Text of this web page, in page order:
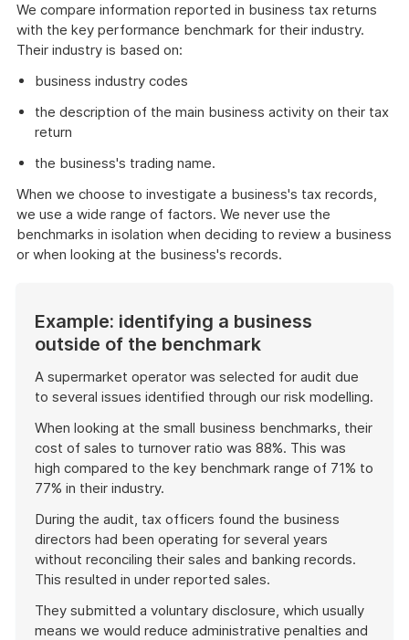
We compare information reported in business tax returns
with the key performance benchmark for their industry.
Their industry is based on:
business industry codes
the description of the main business activity on their tax
return
the business's trading name.
When we choose to investigate a business's tax records,
we use a wide range of factors. We never use the
benchmarks in isolation when deciding to review a business
or when looking at the business's records.
Example: identifying a business
outside of the benchmark
A supermarket operator was selected for audit due
to several issues identified through our risk modelling.
When looking at the small business benchmarks, their
cost of sales to turnover ratio was 88%. This was
high compared to the key benchmark range of 71% to
77% in their industry.
During the audit, tax officers found the business
directors had been operating for several years
without reconciling their sales and banking records.
This resulted in under reported sales.
They submitted a voluntary disclosure, which usually
means we would reduce administrative penalties and